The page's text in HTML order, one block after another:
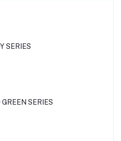
SERIES
GREEN SERIES